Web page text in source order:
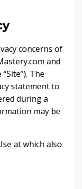
concerns of
and
The
statement to
during a
may be
at which also